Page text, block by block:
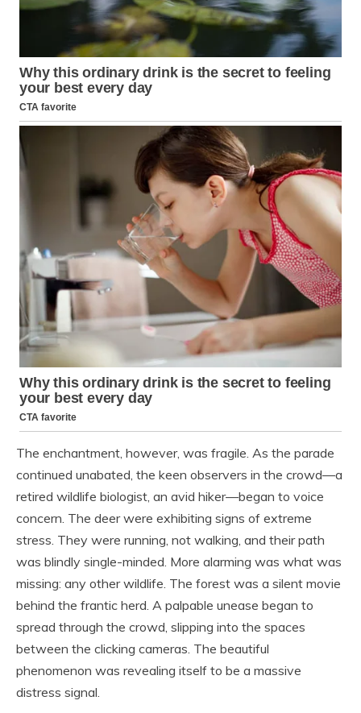
The enchantment, however, was fragile. As the parade
continued unabated, the keen observers in the crowd—a
retired wildlife biologist, an avid hiker—began to voice
concern. The deer were exhibiting signs of extreme
stress. They were running, not walking, and their path
was blindly single-minded. More alarming was what was
missing: any other wildlife. The forest was a silent movie
behind the frantic herd. A palpable unease began to
spread through the crowd, slipping into the spaces
between the clicking cameras. The beautiful
phenomenon was revealing itself to be a massive
distress signal.